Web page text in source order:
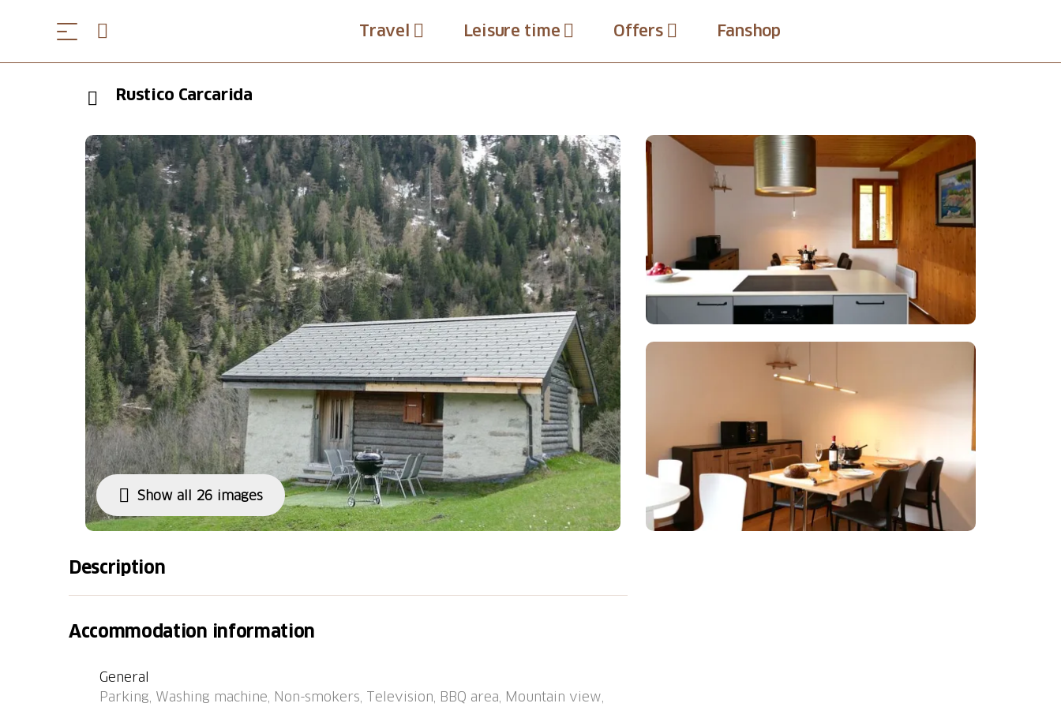
Travel Leisure time Offers Fanshop
Rustico Carcarida
Show all 26 images
Description
"Rustico Carcarida", 1'400 m a.s.l., surrounded by meadows. In the hamlet Calcarida, in
long narrow motor access to the house (mountain road). Parking at the house at 50 m.
Supermarket 6.5 km, restaurant 3 km, bakery 6.5 km, bus stop "Campo Paese bus
Accommodation information
General
Parking, Washing machine, Non-smokers, Television, BBQ area, Mountain view,